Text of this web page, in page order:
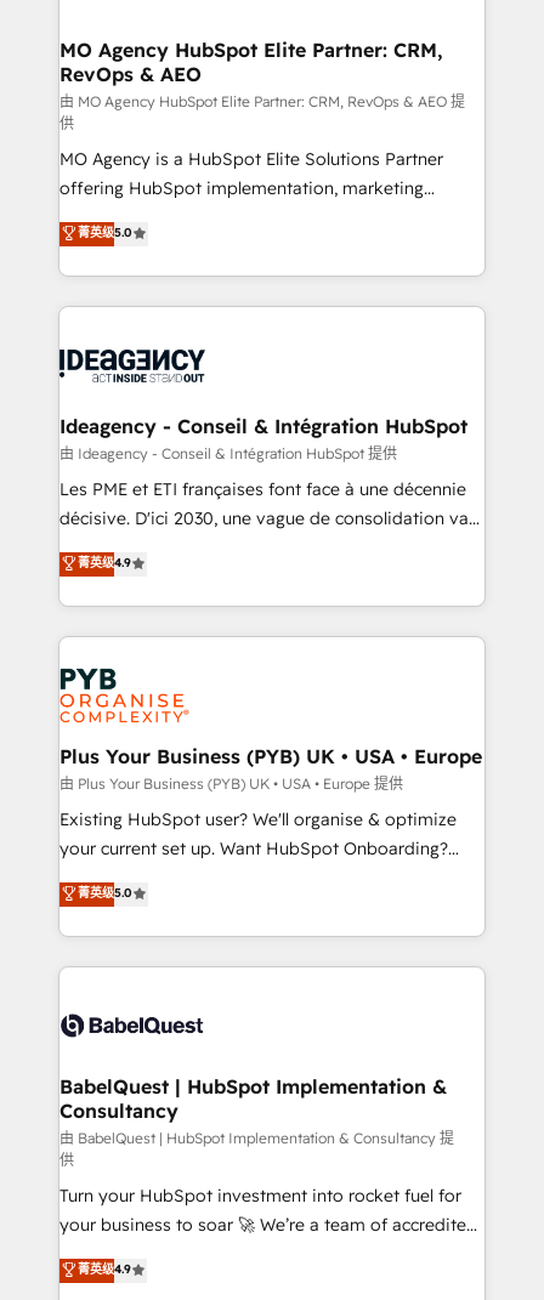
architectures that accelerate revenue operations and
performance. - Multi-object CRM migration, cleanup,
and implementation. - Pre-built and custom
integrations across your full tech stack. - Custom
object setup, CMS builds, and full-funnel automation.
- Dashboards, lifecycle campaigns, and lead
nurturing sequences. - Cross-hub setup across
Marketing, Sales, Operations, and Service Hubs. -
Ongoing optimization, managed support, and
scalable retainers. Let’s make HubSpot your most
drive results.
MO Agency HubSpot Elite Partner: CRM,
RevOps & AEO
由 MO Agency HubSpot Elite Partner: CRM, RevOps & AEO 提
供
MO Agency is a HubSpot Elite Solutions Partner
offering HubSpot implementation, marketing
automation, CRM and RevOps consulting, data
architecture, sales enablement, lifecycle automation,
lead scoring and revenue reporting. HubSpot,
Salesforce and integrated enterprise stacks. Digital
Generative Engine Optimisation (AI Search),
B2B SEO, paid media, and content. We work with
enterprise and growth-led companies across
technology, professional services, financial services
and industrial sectors. Offices in Johannesburg, Cape
implementations delivered. AI visibility coverage
across ChatGPT, Claude, Perplexity, Gemini and
Innovation HubSpot Impact Award - Platform
Migration Excellence HubSpot Impact Award -
professionals.
菁英级5.0
Ideagency - Conseil & Intégration HubSpot
由 Ideagency - Conseil & Intégration HubSpot 提供
Les PME et ETI françaises font face à une décennie
décisive. D'ici 2030, une vague de consolidation va
recomposer le marché. Seules survivront les
entreprises qui auront réussi leur transformation. Le
problème ? 58% des dirigeants savent que l'IA est
vitale pour leur survie. Mais 57% n'ont aucune
stratégie. Et 43% ne maîtrisent même pas leurs
données. C'est le paradoxe français : conscience
totale, action nulle. La solution s'appelle l'Entreprise
Augmentée. Ce n'est pas une entreprise qui utilise
l'IA. C'est une organisation qui a réussi la symbiose
entre l'expertise humaine et l'intelligence artificielle.
Pas pour remplacer l'humain, mais pour l'augmenter.
transformation. D'abord les fondations : des
données unifiées, des processus alignés. Ensuite
vraie performance vient de l'intérieur. Act Inside.
Stand Out.
菁英级4.9
Plus Your Business (PYB) UK • USA • Europe
由 Plus Your Business (PYB) UK • USA • Europe 提供
Existing HubSpot user? We'll organise & optimize
your current set up. Want HubSpot Onboarding?
We'll customise your CRM & automate your business
processes. Welcome to our Profile! We can help
with... • CRM implementation, reports & workflows,
and team training • CRM migration: Salesforce,
Custom API integrations & ERP systems inc. SAP and
super skilled members) • 150+ Clients for Sales Hub,
Marketing Hub, Service Hub, Data Hub and Website
(CMS) • ISO/IEC 27001:2022, ISO 9001:2015 and
now... ISO 42001: 2023 certified • Exclusive AI
'GuardHub' governance framework, based on ISO
42001 - helping you 'organise complexity' 𝗥𝗲𝗮𝗱𝘆
𝗳𝗼𝗿 𝘁𝗵𝗲 𝗻𝗲𝘅𝘁 𝘀𝘁𝗲𝗽? Click the 👈 '𝗖𝗼𝗻𝘁𝗮𝗰𝘁
𝗯𝘂𝘀𝗶𝗻𝗲𝘀𝘀' button to get in touch (𝘸𝘦'𝘳𝘦 𝘴𝘶𝘱𝘦𝘳
菁英级5.0
BabelQuest | HubSpot Implementation &
Consultancy
由 BabelQuest | HubSpot Implementation & Consultancy 提
供
Turn your HubSpot investment into rocket fuel for
your business to soar 🚀 We’re a team of accredited
HubSpot experts ready to help you. We can
implement the platform into complex business
菁英级4.9